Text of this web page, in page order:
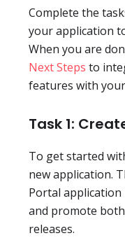
Complete the
your application
When you are
Next Steps to
features with
Task 1:
To get started
new application.
Portal application
and promote
releases.